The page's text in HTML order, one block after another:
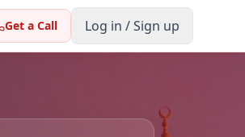
Get a Call Log in / Sign up